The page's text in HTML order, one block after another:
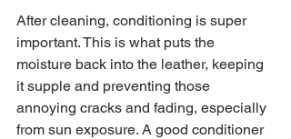
After cleaning, conditioning is super
important. This is what puts the
moisture back into the leather, keeping
it supple and preventing those
annoying cracks and fading, especially
from sun exposure. A good conditioner